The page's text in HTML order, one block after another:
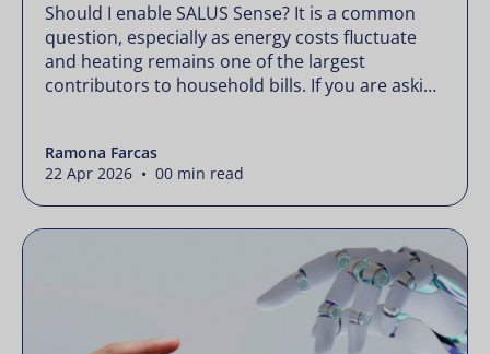
Should I enable SALUS Sense? It is a common
question, especially as energy costs fluctuate
and heating remains one of the largest
contributors to household bills. If you are asking
it could waste less. Energy prices rarely move in
[…]
Ramona Farcas
22 Apr 2026 • 00 min read